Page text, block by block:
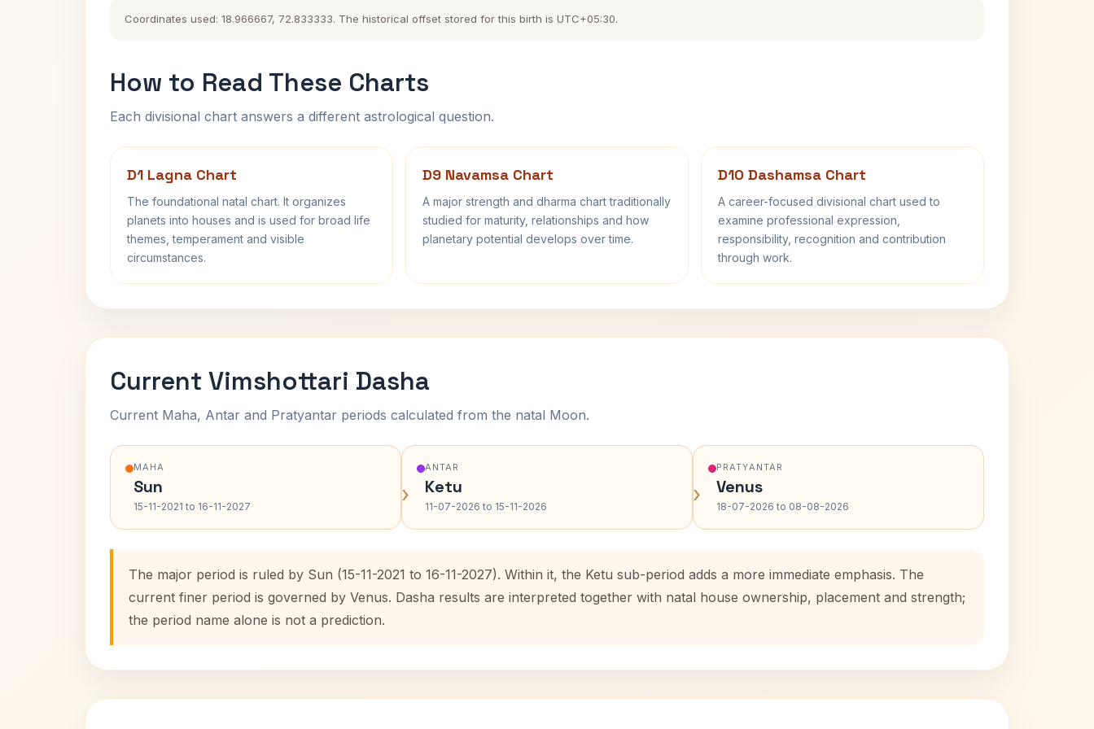
Coordinates used: 18.966667, 72.833333. The historical offset stored for this birth is UTC+05:30.
How to Read These Charts
Each divisional chart answers a different astrological question.
D1 Lagna Chart
The foundational natal chart. It organizes
planets into houses and is used for broad life
themes, temperament and visible
circumstances.
D9 Navamsa Chart
A major strength and dharma chart traditionally
studied for maturity, relationships and how
planetary potential develops over time.
D10 Dashamsa Chart
A career-focused divisional chart used to
examine professional expression,
responsibility, recognition and contribution
through work.
Current Vimshottari Dasha
Current Maha, Antar and Pratyantar periods calculated from the natal Moon.
MAHA
Sun
15-11-2021 to 16-11-2027 ›
ANTAR
Ketu
11-07-2026 to 15-11-2026 ›
PRATYANTAR
Venus
18-07-2026 to 08-08-2026
The major period is ruled by Sun (15-11-2021 to 16-11-2027). Within it, the Ketu sub-period adds a more immediate emphasis. The
current finer period is governed by Venus. Dasha results are interpreted together with natal house ownership, placement and strength;
the period name alone is not a prediction.